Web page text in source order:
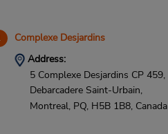
Complexe Desjardins
Address:
5 Complexe Desjardins CP 459,
Debarcadere Saint-Urbain,
Montreal, PQ, H5B 1B8, Canada